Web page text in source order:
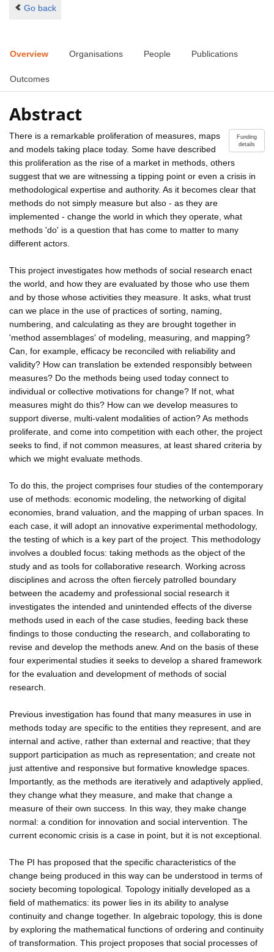
Go back
Overview Organisations People Publications
Outcomes
Abstract
Funding
details
There is a remarkable proliferation of measures, maps
and models taking place today. Some have described
this proliferation as the rise of a market in methods, others
suggest that we are witnessing a tipping point or even a crisis in
methodological expertise and authority. As it becomes clear that
methods do not simply measure but also - as they are
implemented - change the world in which they operate, what
methods 'do' is a question that has come to matter to many
different actors.
This project investigates how methods of social research enact
the world, and how they are evaluated by those who use them
and by those whose activities they measure. It asks, what trust
can we place in the use of practices of sorting, naming,
numbering, and calculating as they are brought together in
'method assemblages' of modeling, measuring, and mapping?
Can, for example, efficacy be reconciled with reliability and
validity? How can translation be extended responsibly between
measures? Do the methods being used today connect to
individual or collective motivations for change? If not, what
measures might do this? How can we develop measures to
support diverse, multi-valent modalities of action? As methods
proliferate, and come into competition with each other, the project
seeks to find, if not common measures, at least shared criteria by
which we might evaluate methods.
To do this, the project comprises four studies of the contemporary
use of methods: economic modeling, the networking of digital
economies, brand valuation, and the mapping of urban spaces. In
each case, it will adopt an innovative experimental methodology,
the testing of which is a key part of the project. This methodology
involves a doubled focus: taking methods as the object of the
study and as tools for collaborative research. Working across
disciplines and across the often fiercely patrolled boundary
between the academy and professional social research it
investigates the intended and unintended effects of the diverse
methods used in each of the case studies, feeding back these
findings to those conducting the research, and collaborating to
revise and develop the methods anew. And on the basis of these
four experimental studies it seeks to develop a shared framework
for the evaluation and development of methods of social
research.
Previous investigation has found that many measures in use in
methods today are specific to the entities they represent, and are
internal and active, rather than external and reactive; that they
support participation as much as representation; and create not
just attentive and responsive but formative knowledge spaces.
Importantly, as the methods are iteratively and adaptively applied,
they change what they measure, and make that change a
measure of their own success. In this way, they make change
normal: a condition for innovation and social intervention. The
current economic crisis is a case in point, but it is not exceptional.
The PI has proposed that the specific characteristics of the
change being produced in this way can be understood in terms of
society becoming topological. Topology initially developed as a
field of mathematics: its power lies in its ability to analyse
continuity and change together. In algebraic topology, this is done
by exploring the mathematical functions of ordering and continuity
of transformation. This project proposes that social processes of